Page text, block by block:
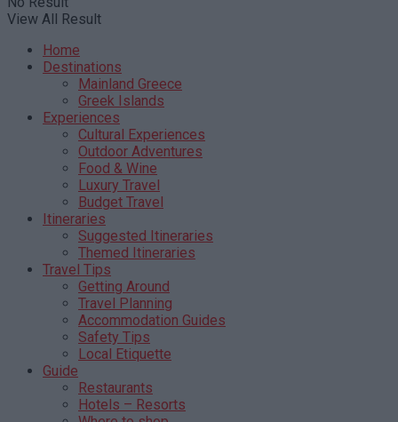
View All Result
Home
Destinations
Mainland Greece
Greek Islands
Experiences
Cultural Experiences
Outdoor Adventures
Food & Wine
Luxury Travel
Budget Travel
Itineraries
Suggested Itineraries
Themed Itineraries
Travel Tips
Getting Around
Travel Planning
Accommodation Guides
Safety Tips
Local Etiquette
Guide
Restaurants
Hotels – Resorts